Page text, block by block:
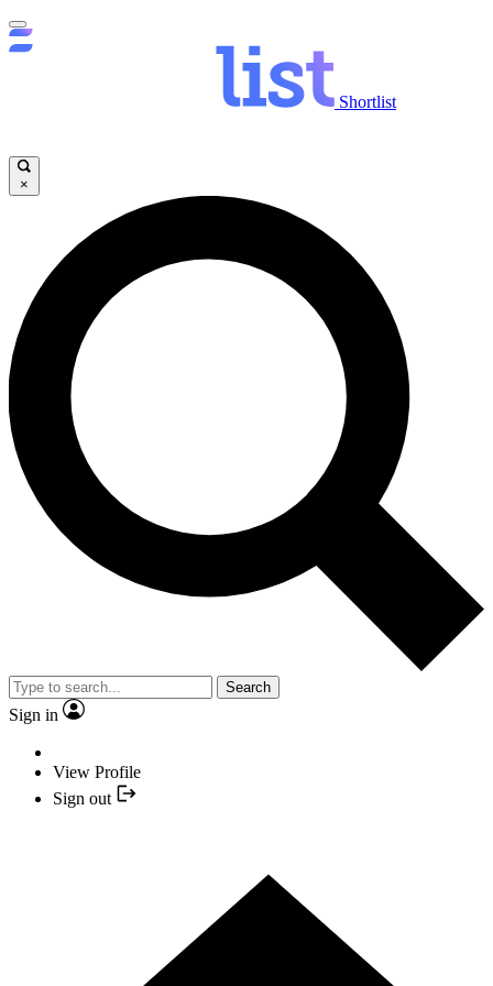
Shortlist
×
Search
Sign in
View Profile
Sign out